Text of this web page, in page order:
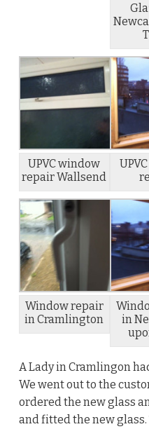
UPVC window
repair Wallsend
Window repair
in Cramlington
in
A Lady in Cramlingon
We went out to the
ordered the new glass
and fitted the new